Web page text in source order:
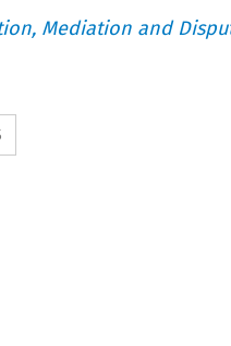
Mediation and